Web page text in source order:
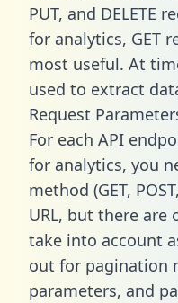
PUT, and DELETE
for analytics, GET
most useful. At
used to extract
Request
For each API
for analytics, you
method (GET,
URL, but there
take into account
out for pagination
parameters, and